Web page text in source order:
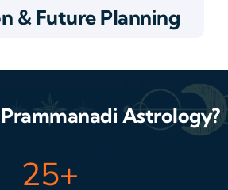
& Future Planning
Astrology?
25+